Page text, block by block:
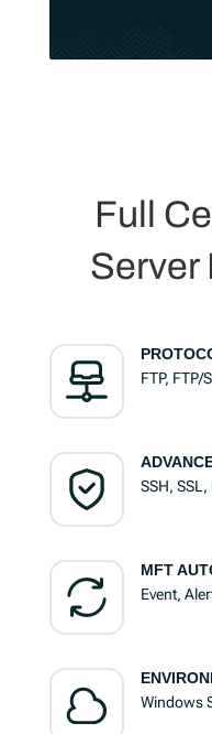
Full
Server
FTP, FTP/
SSH,
MFT
Event,
Windows